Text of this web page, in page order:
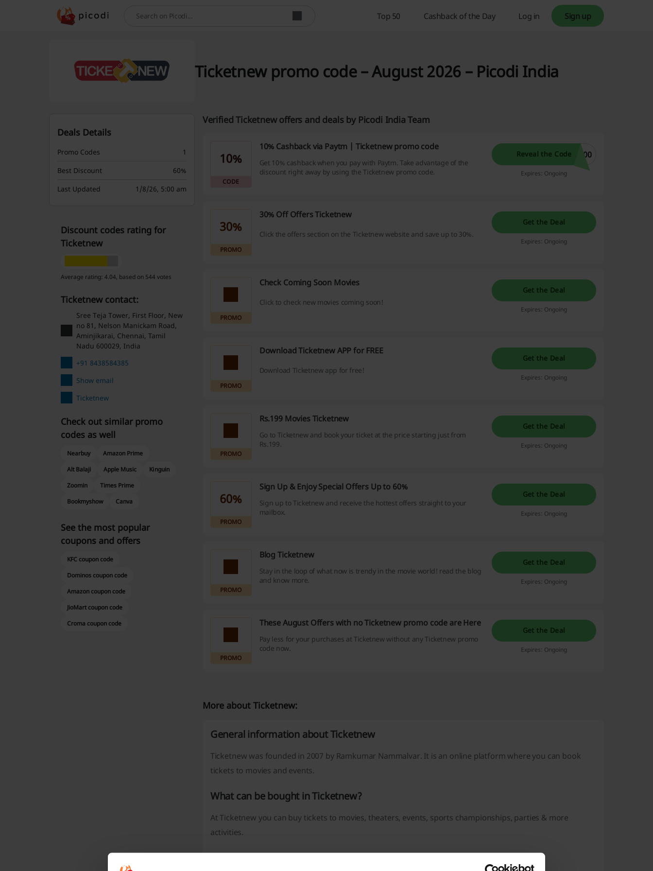
Search Top 50 Cashback of the Day Log in Sign up
Ticketnew promo code – August 2026 – Picodi India
Verified Ticketnew offers and deals by Picodi India Team
10%
CODE
10% Cashback via Paytm | Ticketnew promo code
Get 10% cashback when you pay with Paytm. Take advantage of the
discount right away by using the Ticketnew promo code.
Reveal the Code 100
Expires: Ongoing
30%
PROMO
30% Off Offers Ticketnew
Click the offers section on the Ticketnew website and save up to 30%.
Get the Deal
Expires: Ongoing
PROMO
Check Coming Soon Movies
Click to check new movies coming soon!
Get the Deal
Expires: Ongoing
PROMO
Download Ticketnew APP for FREE
Download Ticketnew app for free!
Get the Deal
Expires: Ongoing
PROMO
Rs.199 Movies Ticketnew
Go to Ticketnew and book your ticket at the price starting just from
Rs.199.
Get the Deal
Expires: Ongoing
60%
PROMO
Sign Up & Enjoy Special Offers Up to 60%
Sign up to Ticketnew and receive the hottest offers straight to your
mailbox.
Get the Deal
Expires: Ongoing
PROMO
Blog Ticketnew
Stay in the loop of what now is trendy in the movie world! read the blog
and know more.
Get the Deal
Expires: Ongoing
PROMO
These August Offers with no Ticketnew promo code are Here
Pay less for your purchases at Ticketnew without any Ticketnew promo
code now.
Get the Deal
Expires: Ongoing
Deals Details
Promo Codes
1
Best Discount
60%
Last Updated
1/8/26, 5:00 am
Discount codes rating for
Ticketnew
Average rating: 4.04, based on 544 votes
Ticketnew contact:
Sree Teja Tower, First Floor, New
no 81, Nelson Manickam Road,
Aminjikarai, Chennai, Tamil
Nadu 600029, India
+91 8438584385
Show email
Ticketnew
Check out similar promo
codes as well
Nearbuy
Amazon Prime
Alt Balaji
Apple Music
Kinguin
Zoomin
Times Prime
Bookmyshow
Canva
See the most popular
coupons and offers
KFC coupon code
Dominos coupon code
Amazon coupon code
JioMart coupon code
Croma coupon code
More about Ticketnew:
General information about Ticketnew
Ticketnew was founded in 2007 by Ramkumar Nammalvar. It is an online platform where you can book
tickets to movies and events.
What can be bought in Ticketnew?
At Ticketnew you can buy tickets to movies, theaters, events, sports championships, parties & more
activities.